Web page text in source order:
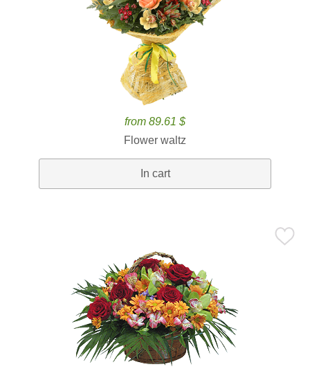
from 89.61 $
Flower waltz
In cart